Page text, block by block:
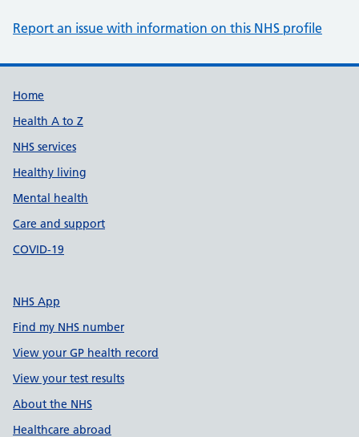
Report an issue with information on this NHS profile
Support links
Home
Health A to Z
NHS services
Healthy living
Mental health
Care and support
COVID-19
NHS App
Find my NHS number
View your GP health record
View your test results
About the NHS
Healthcare abroad